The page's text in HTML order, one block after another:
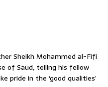
Sheikh Mohammed al-Fifi
of Saud, telling his fellow
pride in the ‘good qualities’